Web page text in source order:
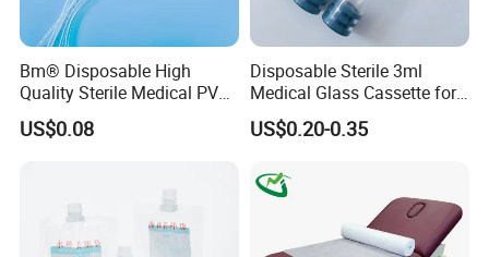
Bm® Disposable High
Quality Sterile Medical PVC
Suction Catheter ISO CE
FDA
US$0.08
Disposable Sterile 3ml
Medical Glass Cassette for
Injection Pen
US$0.20-0.35